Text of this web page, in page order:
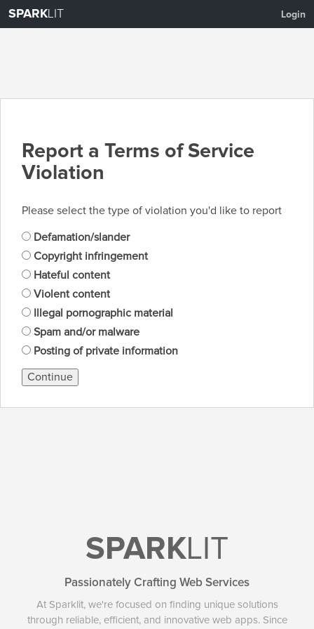
SPARKLIT Login
Report a Terms of Service
Violation
Please select the type of violation you'd like to report
Defamation/slander
Copyright infringement
Hateful content
Violent content
Illegal pornographic material
Spam and/or malware
Posting of private information
Continue
SPARKLIT
Passionately Crafting Web Services
At Sparklit, we're focused on finding unique solutions
through reliable, efficient, and innovative web apps. Since